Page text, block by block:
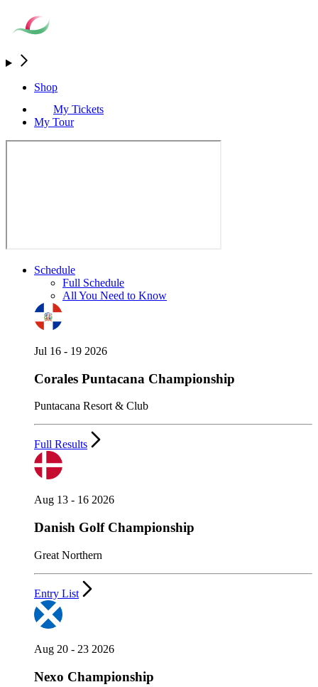
Shop
My Tickets
My Tour
Schedule
Full Schedule
All You Need to Know
Jul 16 - 19 2026
Corales Puntacana Championship
Puntacana Resort & Club
Full Results
Aug 13 - 16 2026
Danish Golf Championship
Great Northern
Entry List
Aug 20 - 23 2026
Nexo Championship